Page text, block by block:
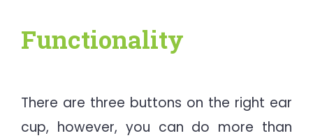
Functionality
There are three buttons on the right ear
cup, however, you can do more than